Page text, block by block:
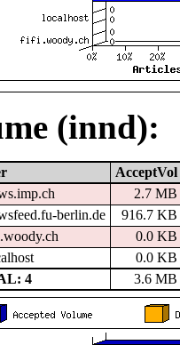
(innd):
AcceptVol
2.7 MB
berlin.de
916.7 KB
0.0 KB
0.0 KB
4
3.6 MB